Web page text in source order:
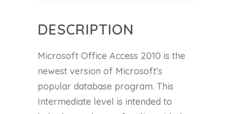
DESCRIPTION
Microsoft Office Access 2010 is the
newest version of Microsoft’s
popular database program. This
Intermediate level is intended to